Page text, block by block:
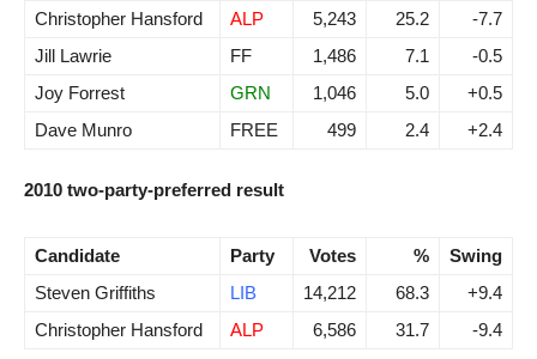
Christopher Hansford
ALP 5,243 25.2
-7.7
Jill Lawrie
FF 1,486 7.1
-0.5
Joy Forrest
GRN 1,046 5.0
+0.5
Dave Munro
FREE 499 2.4 +2.4
2010 two-party-preferred result
Candidate Party Votes %
Swing
Steven Griffiths
LIB 14,212 68.3
+9.4
Christopher Hansford
ALP 6,586 31.7 -9.4